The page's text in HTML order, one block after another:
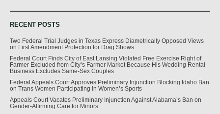
RECENT POSTS
Two Federal Trial Judges in Texas Express Diametrically Opposed Views
on First Amendment Protection for Drag Shows
Federal Court Finds City of East Lansing Violated Free Exercise Right of
Farmer Excluded from City’s Farmer Market Because His Wedding Rental
Business Excludes Same-Sex Couples
Federal Appeals Court Approves Preliminary Injunction Blocking Idaho Ban
on Trans Women Participating in Women’s Sports
Appeals Court Vacates Preliminary Injunction Against Alabama’s Ban on
Gender-Affirming Care for Minors